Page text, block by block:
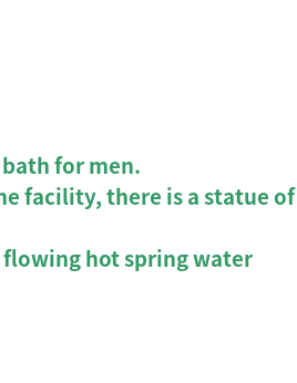
for men.
facility, there is a statue of
hot spring water